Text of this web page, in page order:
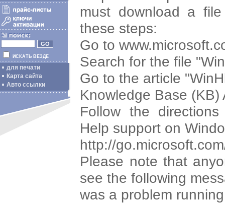
ИСКАТЬ ВЕЗДЕ
для печати
Карта сайта
Авто ссылки
must download a
these steps:
Go to
Search for the file
Go to the article
Knowledge Base
Follow the
Help support on
http://
Please note that
see the following
was a problem